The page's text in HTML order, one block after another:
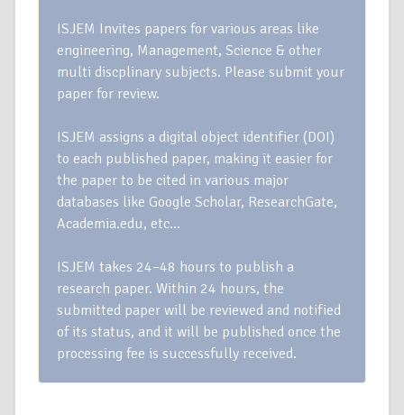
ISJEM Invites papers for various areas like
engineering, Management, Science & other
multi discplinary subjects. Please submit your
paper for review.
ISJEM assigns a digital object identifier (DOI)
to each published paper, making it easier for
the paper to be cited in various major
databases like Google Scholar, ResearchGate,
Academia.edu, etc…
ISJEM takes 24–48 hours to publish a
research paper. Within 24 hours, the
submitted paper will be reviewed and notified
of its status, and it will be published once the
processing fee is successfully received.